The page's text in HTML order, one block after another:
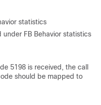
statistics
under FB Behavior statistics
5198 is received, the call
should be mapped to